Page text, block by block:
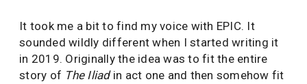
It took me a bit to find my voice with EPIC. It
sounded wildly different when I started writing it
in 2019. Originally the idea was to fit the entire
story of The Iliadin act one and then somehow fit